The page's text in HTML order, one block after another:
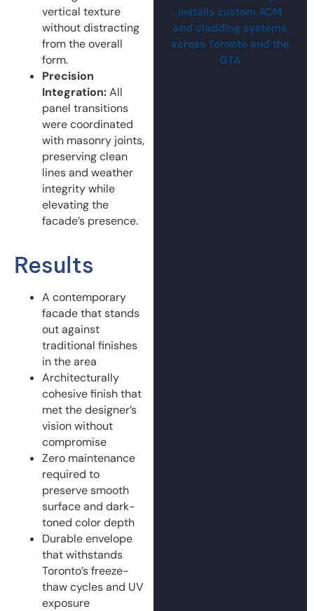
vertical texture
without distracting
from the overall
form.
Precision
Integration:All
panel transitions
were coordinated
with masonry joints,
preserving clean
lines and weather
integrity while
elevating the
facade’s presence.
Results
A contemporary
facade that stands
out against
traditional finishes
in the area
Architecturally
cohesive finish that
met the designer’s
vision without
compromise
Zero maintenance
required to
preserve smooth
surface and dark-
toned color depth
Durable envelope
that withstands
Toronto’s freeze-
thaw cycles and UV
exposure
installs custom ACM
and cladding systems
across Toronto and the
GTA